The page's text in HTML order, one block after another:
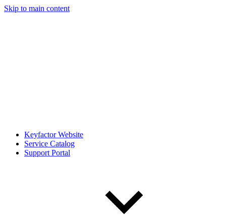
Skip to main content
Keyfactor Website
Service Catalog
Support Portal